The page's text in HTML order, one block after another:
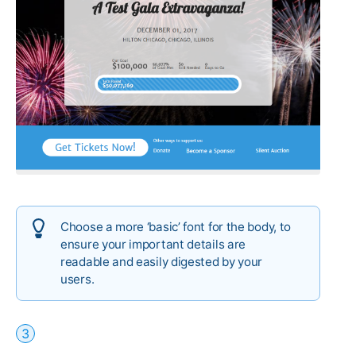
Choose a more ‘basic’ font for the body, to
ensure your important details are
readable and easily digested by your
users.